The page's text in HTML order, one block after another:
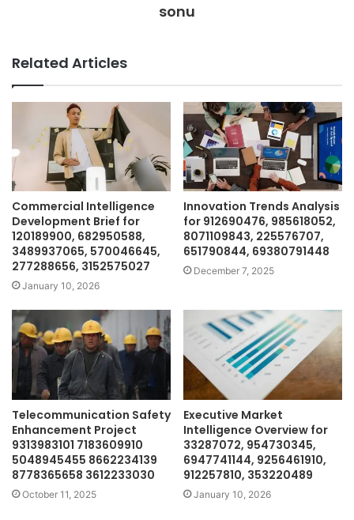
sonu
Related Articles
Commercial Intelligence
Development Brief for
120189900, 682950588,
3489937065, 570046645,
277288656, 3152575027
January 10, 2026
Innovation Trends Analysis
for 912690476, 985618052,
8071109843, 225576707,
651790844, 69380791448
December 7, 2025
Telecommunication Safety
Enhancement Project
9313983101 7183609910
5048945455 8662234139
8778365658 3612233030
October 11, 2025
Executive Market
Intelligence Overview for
33287072, 954730345,
6947741144, 9256461910,
912257810, 353220489
January 10, 2026